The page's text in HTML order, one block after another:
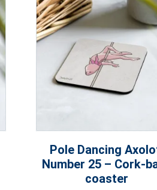
Pole Dancing
Number 25 – Cork-
coaster